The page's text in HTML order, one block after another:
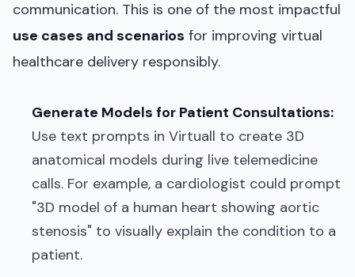
communication. This is one of the most impactful
use cases and scenarios for improving virtual
healthcare delivery responsibly.
Generate Models for Patient Consultations:
Use text prompts in Virtuall to create 3D
anatomical models during live telemedicine
calls. For example, a cardiologist could prompt
"3D model of a human heart showing aortic
stenosis" to visually explain the condition to a
patient.